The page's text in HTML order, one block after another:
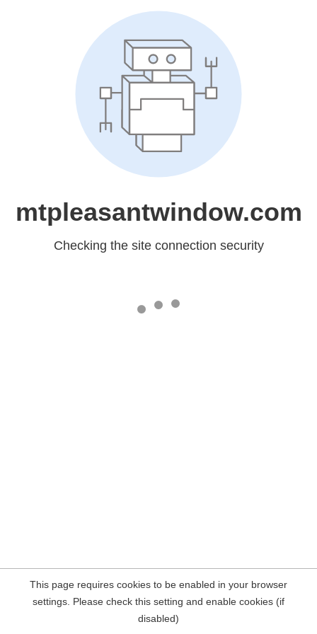
mtpleasantwindow.com
Checking the site connection security
This page requires cookies to be enabled in your browser
settings. Please check this setting and enable cookies (if
disabled)